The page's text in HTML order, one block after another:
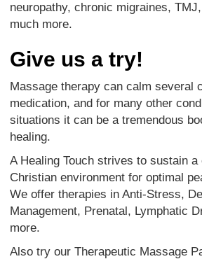
neuropathy, chronic migraines,
much more.
Give us a try!
Massage therapy can calm several
medication, and for many other
situations it can be a tremendous
healing.
A Healing Touch strives to sustain a
Christian environment for optimal
We offer therapies in Anti-Stress,
Management, Prenatal, Lymphatic
more.
Also try our Therapeutic Massage